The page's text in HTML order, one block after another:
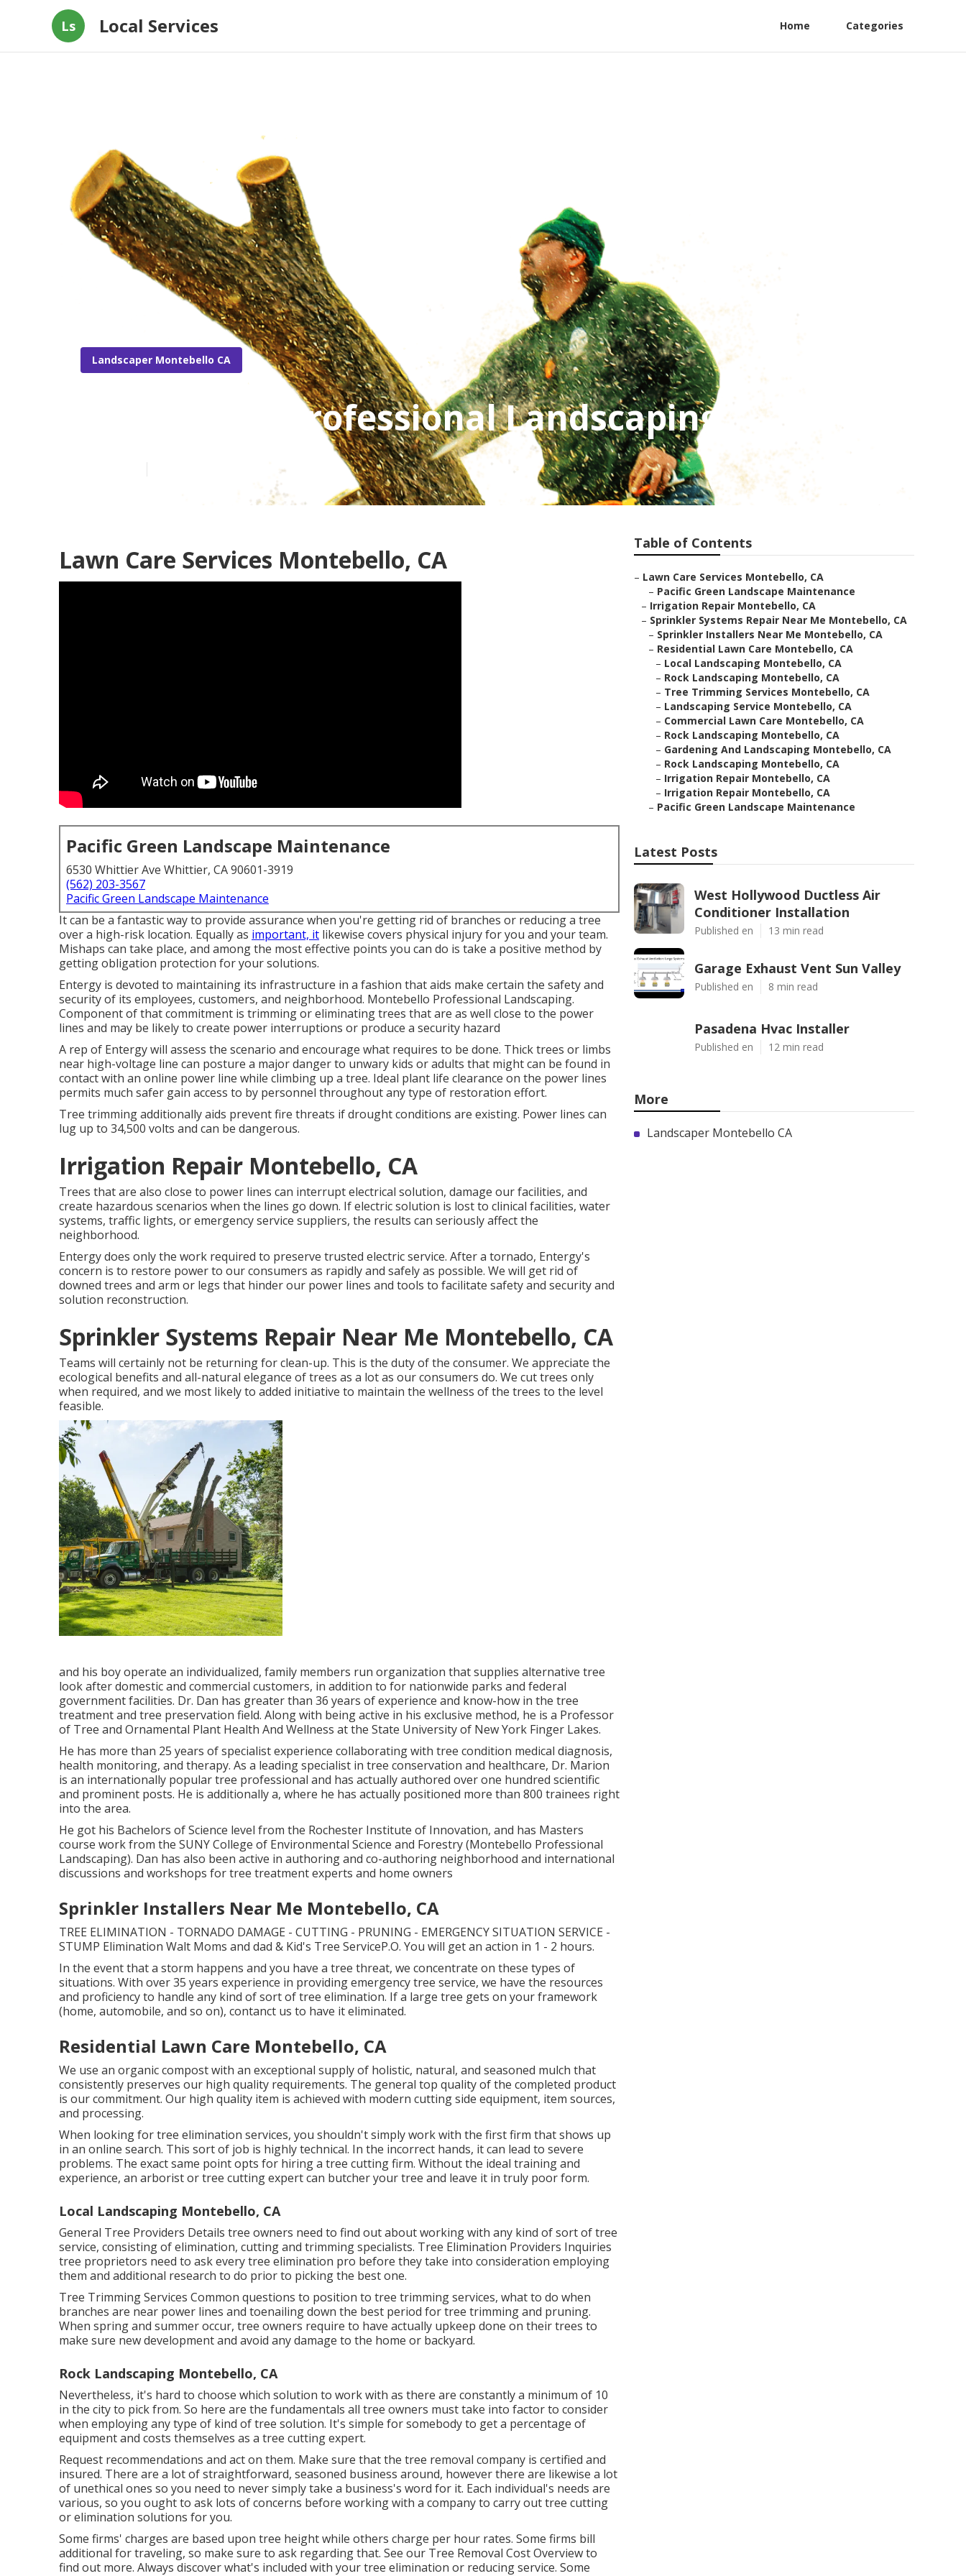
Ls Local Services Home Categories
Landscaper Montebello CA
Montebello Professional Landscaping
Lawn Care Services Montebello, CA
Pacific Green Landscape Maintenance
6530 Whittier Ave Whittier, CA 90601-3919
(562) 203-3567
Pacific Green Landscape Maintenance
It can be a fantastic way to provide assurance when you're getting rid of branches or reducing a tree
over a high-risk location. Equally as important, it likewise covers physical injury for you and your team.
Mishaps can take place, and among the most effective points you can do is take a positive method by
getting obligation protection for your solutions.
Entergy is devoted to maintaining its infrastructure in a fashion that aids make certain the safety and
security of its employees, customers, and neighborhood. Montebello Professional Landscaping.
Component of that commitment is trimming or eliminating trees that are as well close to the power
lines and may be likely to create power interruptions or produce a security hazard
A rep of Entergy will assess the scenario and encourage what requires to be done. Thick trees or limbs
near high-voltage line can posture a major danger to unwary kids or adults that might can be found in
contact with an online power line while climbing up a tree. Ideal plant life clearance on the power lines
permits much safer gain access to by personnel throughout any type of restoration effort.
Tree trimming additionally aids prevent fire threats if drought conditions are existing. Power lines can
lug up to 34,500 volts and can be dangerous.
Irrigation Repair Montebello, CA
Trees that are also close to power lines can interrupt electrical solution, damage our facilities, and
create hazardous scenarios when the lines go down. If electric solution is lost to clinical facilities, water
systems, traffic lights, or emergency service suppliers, the results can seriously affect the
neighborhood.
Entergy does only the work required to preserve trusted electric service. After a tornado, Entergy's
concern is to restore power to our consumers as rapidly and safely as possible. We will get rid of
downed trees and arm or legs that hinder our power lines and tools to facilitate safety and security and
solution reconstruction.
Sprinkler Systems Repair Near Me Montebello, CA
Teams will certainly not be returning for clean-up. This is the duty of the consumer. We appreciate the
ecological benefits and all-natural elegance of trees as a lot as our consumers do. We cut trees only
when required, and we most likely to added initiative to maintain the wellness of the trees to the level
feasible.
and his boy operate an individualized, family members run organization that supplies alternative tree
look after domestic and commercial customers, in addition to for nationwide parks and federal
government facilities. Dr. Dan has greater than 36 years of experience and know-how in the tree
treatment and tree preservation field. Along with being active in his exclusive method, he is a Professor
of Tree and Ornamental Plant Health And Wellness at the State University of New York Finger Lakes.
He has more than 25 years of specialist experience collaborating with tree condition medical diagnosis,
health monitoring, and therapy. As a leading specialist in tree conservation and healthcare, Dr. Marion
is an internationally popular tree professional and has actually authored over one hundred scientific
and prominent posts. He is additionally a, where he has actually positioned more than 800 trainees right
into the area.
He got his Bachelors of Science level from the Rochester Institute of Innovation, and has Masters
course work from the SUNY College of Environmental Science and Forestry (Montebello Professional
Landscaping). Dan has also been active in authoring and co-authoring neighborhood and international
discussions and workshops for tree treatment experts and home owners
Sprinkler Installers Near Me Montebello, CA
TREE ELIMINATION - TORNADO DAMAGE - CUTTING - PRUNING - EMERGENCY SITUATION SERVICE -
STUMP Elimination Walt Moms and dad & Kid's Tree ServiceP.O. You will get an action in 1 - 2 hours.
In the event that a storm happens and you have a tree threat, we concentrate on these types of
situations. With over 35 years experience in providing emergency tree service, we have the resources
and proficiency to handle any kind of sort of tree elimination. If a large tree gets on your framework
(home, automobile, and so on), contanct us to have it eliminated.
Residential Lawn Care Montebello, CA
We use an organic compost with an exceptional supply of holistic, natural, and seasoned mulch that
consistently preserves our high quality requirements. The general top quality of the completed product
is our commitment. Our high quality item is achieved with modern cutting side equipment, item sources,
and processing.
When looking for tree elimination services, you shouldn't simply work with the first firm that shows up
in an online search. This sort of job is highly technical. In the incorrect hands, it can lead to severe
problems. The exact same point opts for hiring a tree cutting firm. Without the ideal training and
experience, an arborist or tree cutting expert can butcher your tree and leave it in truly poor form.
Local Landscaping Montebello, CA
General Tree Providers Details tree owners need to find out about working with any kind of sort of tree
service, consisting of elimination, cutting and trimming specialists. Tree Elimination Providers Inquiries
tree proprietors need to ask every tree elimination pro before they take into consideration employing
them and additional research to do prior to picking the best one.
Tree Trimming Services Common questions to position to tree trimming services, what to do when
branches are near power lines and toenailing down the best period for tree trimming and pruning.
When spring and summer occur, tree owners require to have actually upkeep done on their trees to
make sure new development and avoid any damage to the home or backyard.
Rock Landscaping Montebello, CA
Nevertheless, it's hard to choose which solution to work with as there are constantly a minimum of 10
in the city to pick from. So here are the fundamentals all tree owners must take into factor to consider
when employing any type of kind of tree solution. It's simple for somebody to get a percentage of
equipment and costs themselves as a tree cutting expert.
Request recommendations and act on them. Make sure that the tree removal company is certified and
insured. There are a lot of straightforward, seasoned business around, however there are likewise a lot
of unethical ones so you need to never simply take a business's word for it. Each individual's needs are
various, so you ought to ask lots of concerns before working with a company to carry out tree cutting
or elimination solutions for you.
Some firms' charges are based upon tree height while others charge per hour rates. Some firms bill
additional for traveling, so make sure to ask regarding that. See our Tree Removal CostOverview to
find out more. Always discover what's included with your tree elimination or reducing service. Some
Table of Contents
– Lawn Care Services Montebello, CA
– Pacific Green Landscape Maintenance
– Irrigation Repair Montebello, CA
– Sprinkler Systems Repair Near Me Montebello, CA
– Sprinkler Installers Near Me Montebello, CA
– Residential Lawn Care Montebello, CA
– Local Landscaping Montebello, CA
– Rock Landscaping Montebello, CA
– Tree Trimming Services Montebello, CA
– Landscaping Service Montebello, CA
– Commercial Lawn Care Montebello, CA
– Rock Landscaping Montebello, CA
– Gardening And Landscaping Montebello, CA
– Rock Landscaping Montebello, CA
– Irrigation Repair Montebello, CA
– Irrigation Repair Montebello, CA
– Pacific Green Landscape Maintenance
Latest Posts
West Hollywood Ductless Air
Conditioner Installation
Published en 13 min read
Garage Exhaust Vent Sun Valley
Published en 8 min read
Pasadena Hvac Installer
Published en 12 min read
More
Landscaper Montebello CA